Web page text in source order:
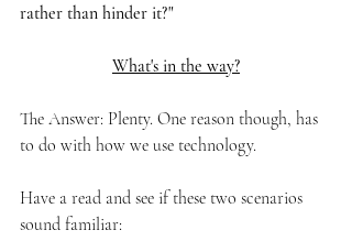
rather than hinder it?"
What's in the way?
The Answer: Plenty. One reason though, has
to do with how we use technology.
Have a read and see if these two scenarios
sound familiar: